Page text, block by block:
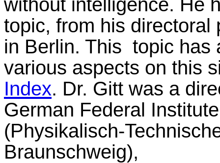
without intelligence. He
topic, from his directoral
in Berlin. This topic has
various aspects on this
Index. Dr. Gitt was a
German Federal
(Physikalisch-
Braunschweig),